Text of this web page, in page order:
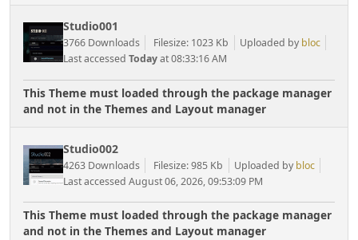
Studio001
3766 Downloads Filesize: 1023 Kb Uploaded by bloc
Last accessed Todayat 08:33:16 AM
This Theme must loaded through the package manager
and not in the Themes and Layout manager
Studio002
4263 Downloads Filesize: 985 Kb Uploaded by bloc
Last accessed August 06, 2026, 09:53:09 PM
This Theme must loaded through the package manager
and not in the Themes and Layout manager